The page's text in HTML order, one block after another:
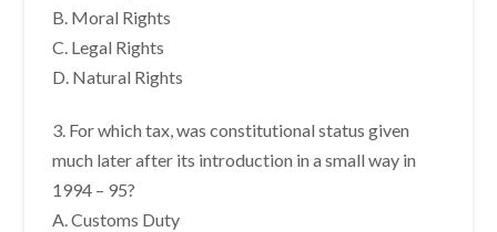
B. Moral Rights
C. Legal Rights
D. Natural Rights
3. For which tax, was constitutional status given
much later after its introduction in a small way in
1994 – 95?
A. Customs Duty